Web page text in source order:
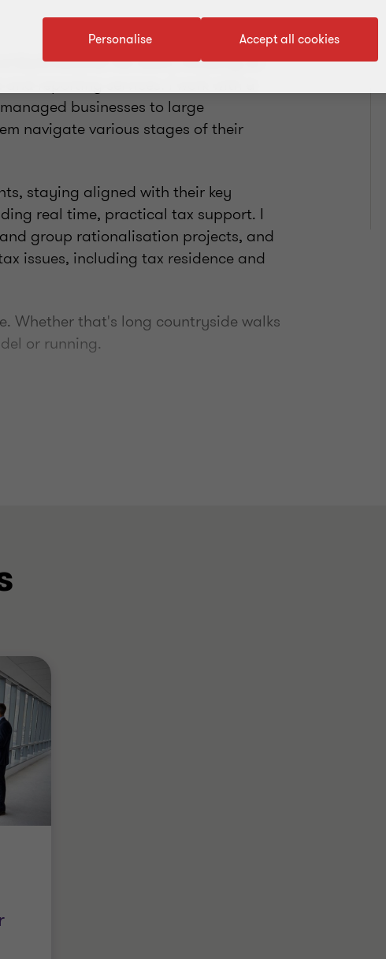
Multinational tax team, focusing on
reporting services. I work with a
businesses to large
navigate various stages of their
staying aligned with their key
real time, practical tax support. I
group rationalisation projects, and
issues, including tax residence and
Whether that's long countryside walks
or running.
Accept all cookies
Personalise